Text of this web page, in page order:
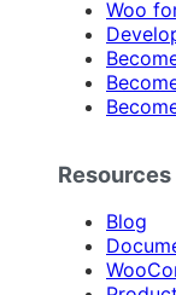
Woo
Resources
Blog